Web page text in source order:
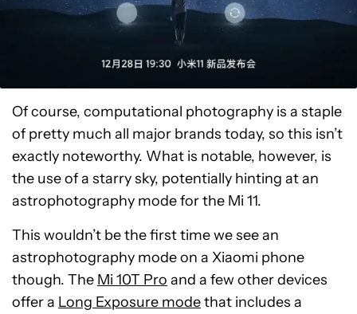
Of course, computational photography is a staple
of pretty much all major brands today, so this isn’t
exactly noteworthy. What is notable, however, is
the use of a starry sky, potentially hinting at an
astrophotography mode for the Mi 11.
This wouldn’t be the first time we see an
astrophotography mode on a Xiaomi phone
though. The Mi 10T Pro and a few other devices
offer a Long Exposure modethat includes a